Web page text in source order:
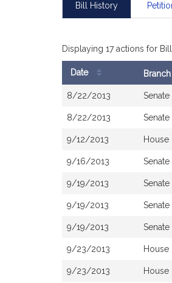
Bill History
Displaying 17 actions for
Bill
Date Branch
8/22/2013 Senate
8/22/2013 Senate
9/12/2013 House
9/16/2013 Senate
9/19/2013 Senate
9/19/2013 Senate
9/19/2013 Senate
9/23/2013 House
9/23/2013 House